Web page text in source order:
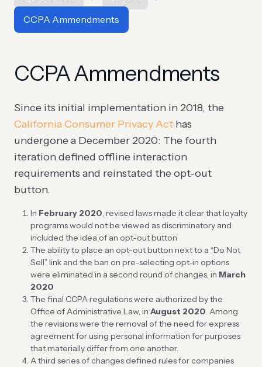
CCPA Ammendments
CCPA Ammendments
Since its initial implementation in 2018, the
California Consumer Privacy Act has
undergone a December 2020: The fourth
iteration defined offline interaction
requirements and reinstated the opt-out
button.
In February 2020, revised laws made it clear that loyalty
programs would not be viewed as discriminatory and
included the idea of an opt-out button
The ability to place an opt-out button next to a “Do Not
Sell” link and the ban on pre-selecting opt-in options
were eliminated in a second round of changes, in March
2020
The final CCPA regulations were authorized by the
Office of Administrative Law, in August 2020. Among
the revisions were the removal of the need for express
agreement for using personal information for purposes
that materially differ from one another.
A third series of changes defined rules for companies